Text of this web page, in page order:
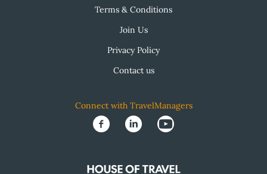
Terms & Conditions
Join Us
Privacy Policy
Contact us
Connect with TravelManagers